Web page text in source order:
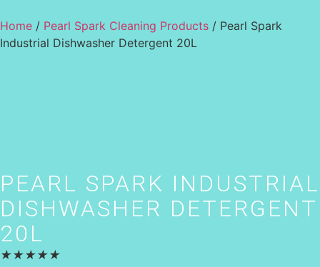
Home / Pearl Spark Cleaning Products / Pearl Spark
Industrial Dishwasher Detergent 20L
PEARL SPARK INDUSTRIAL
DISHWASHER DETERGENT
20L
★★★★★